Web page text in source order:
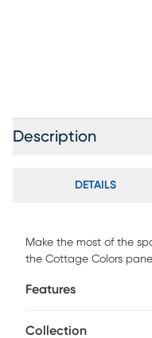
Description
DETAILS
Make the most of the
the Cottage Colors
trundle option, sold
and foundation (if
Features
Collection